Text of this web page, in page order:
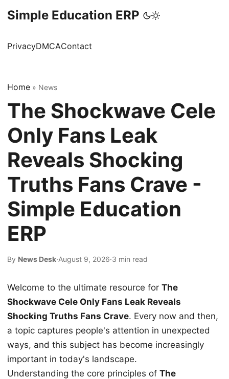
Simple Education ERP
PrivacyDMCAContact
Home » News
The Shockwave Cele
Only Fans Leak
Reveals Shocking
Truths Fans Crave -
Simple Education
ERP
By News Desk·August 9, 2026·3 min read
Welcome to the ultimate resource for The
Shockwave Cele Only Fans Leak Reveals
Shocking Truths Fans Crave. Every now and then,
a topic captures people's attention in unexpected
ways, and this subject has become increasingly
important in today's landscape.
Understanding the core principles of The